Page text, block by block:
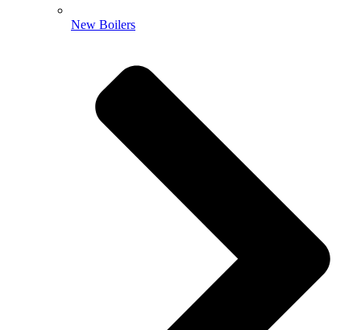
New Boilers